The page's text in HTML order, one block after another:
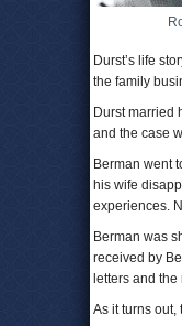
Durst’s life
the family
Durst married
and the case
Berman went
his wife
experiences.
Berman was
received by
letters and
As it turns out,